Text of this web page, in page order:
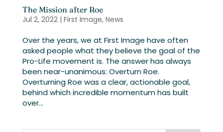
The Mission after Roe
Jul 2, 2022| First Image, News
Over the years, we at First Image have often
asked people what they believe the goal of the
Pro-Life movement is. The answer has always
been near-unanimous: Overturn Roe.
Overturning Roe was a clear, actionable goal,
behind which incredible momentum has built
over...